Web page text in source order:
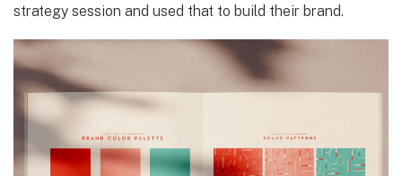
strategy session and used that to build their brand.